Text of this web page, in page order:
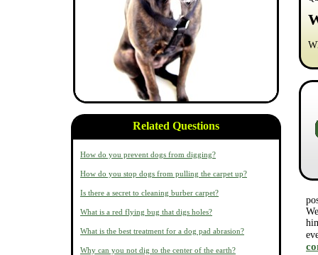
Related Questions
How do you prevent dogs from digging?
How do you stop dogs from pulling the carpet up?
Is there a secret to cleaning burber carpet?
What is a red flying bug that digs holes?
What is the best treatment for a dog pad abrasion?
Why can you not dig to the center of the earth?